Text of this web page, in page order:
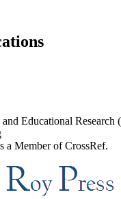
Educational Research
a Member of CrossRef.